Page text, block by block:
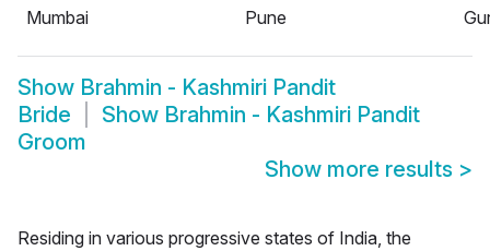
Mumbai
Pune
Show Brahmin - Kashmiri Pandit
Bride
Show Brahmin - Kashmiri Pandit
Groom
Show more results >
Residing in various progressive states of India, the